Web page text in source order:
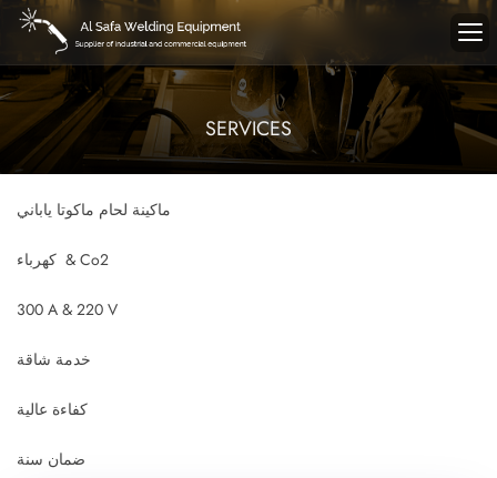
SERVICES
كهرباء & Co2
300 A & 220 V
خدمة شاقة
كفاءة عالية